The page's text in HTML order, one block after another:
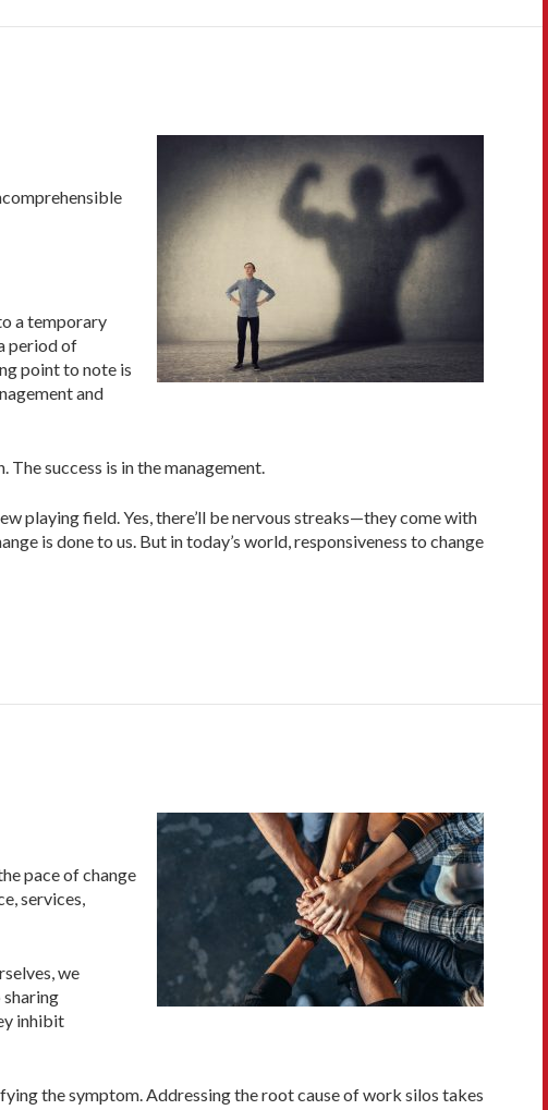
a temporary
period of
point to note is
and
success is in the management.
playing field. Yes, there’ll be nervous streaks—they come with
is done to us. But in today’s world, responsiveness to change
pace of change
services,
we
sharing
inhibit
the symptom. Addressing the root cause of work silos takes